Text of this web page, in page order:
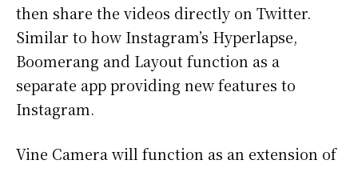
then share the videos directly on Twitter.
Similar to how Instagram’s Hyperlapse,
Boomerang and Layout function as a
separate app providing new features to
Instagram.
Vine Camera will function as an extension of